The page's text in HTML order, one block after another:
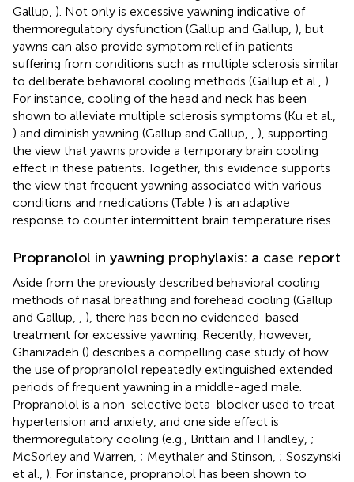
Gallup, ). Not only is excessive yawning indicative of
thermoregulatory dysfunction (Gallup and Gallup, ), but
yawns can also provide symptom relief in patients
suffering from conditions such as multiple sclerosis similar
to deliberate behavioral cooling methods (Gallup et al., ).
For instance, cooling of the head and neck has been
shown to alleviate multiple sclerosis symptoms (Ku et al.,
) and diminish yawning (Gallup and Gallup,
), supporting
the view that yawns provide a temporary brain cooling
effect in these patients. Together, this evidence supports
the view that frequent yawning associated with various
conditions and medications (Table ) is an adaptive
response to counter intermittent brain temperature rises.
Propranolol in yawning prophylaxis: a case report
Aside from the previously described behavioral cooling
methods of nasal breathing and forehead cooling (Gallup
and Gallup,
), there has been no evidenced-based
treatment for excessive yawning. Recently, however,
Ghanizadeh () describes a compelling case study of how
the use of propranolol repeatedly extinguished extended
periods of frequent yawning in a middle-aged male.
Propranolol is a non-selective beta-blocker used to treat
hypertension and anxiety, and one side effect is
thermoregulatory cooling (e.g., Brittain and Handley, ;
McSorley and Warren, ; Meythaler and Stinson, ; Soszynski
et al., ). For instance, propranolol has been shown to